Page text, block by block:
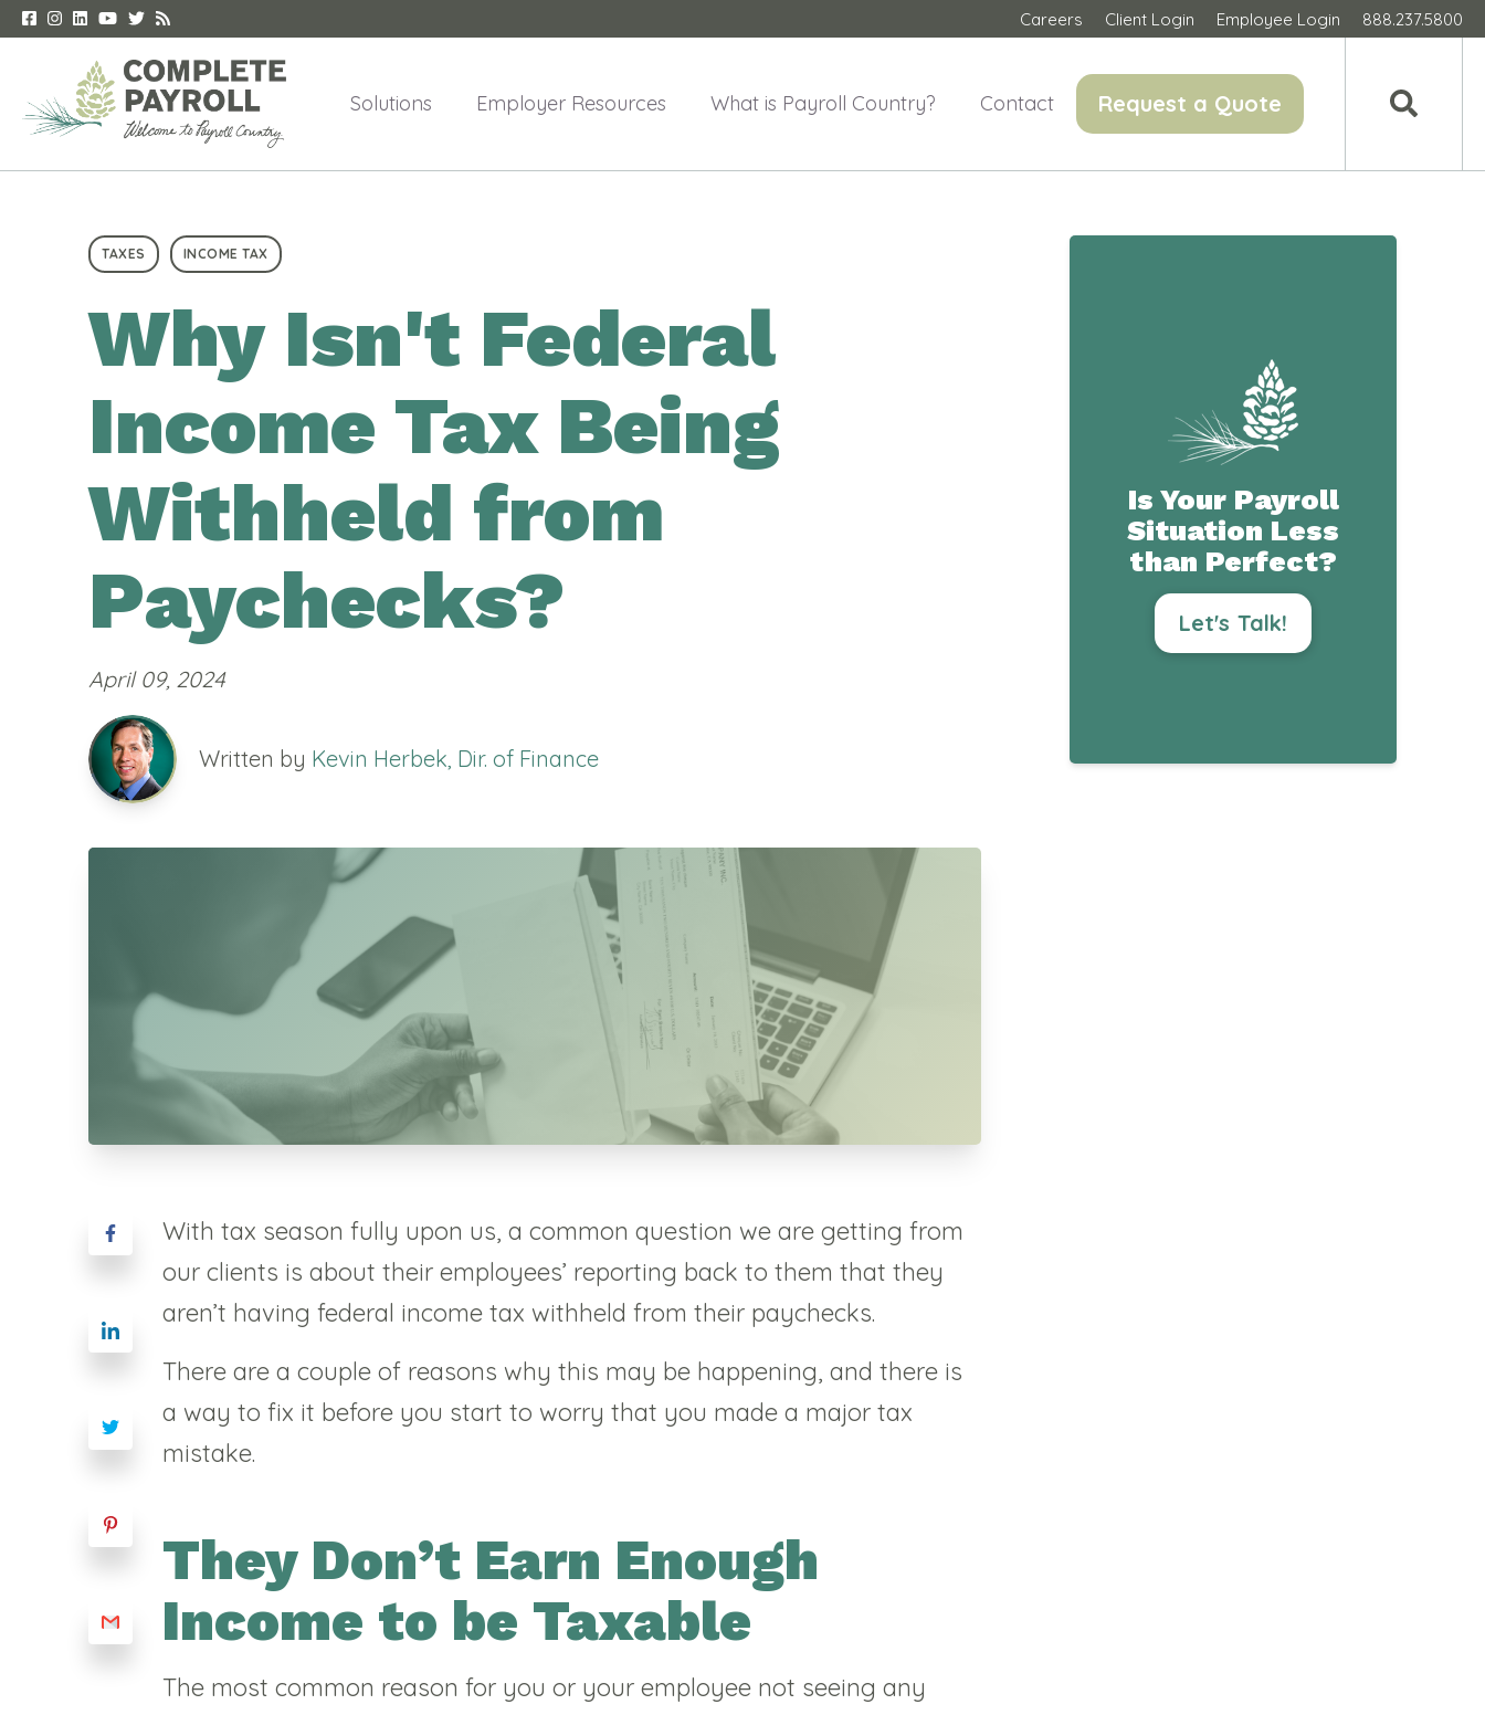
Careers Client Login Employee Login 888.237.5800
Solutions Employer Resources What is Payroll Country? Contact Request a Quote
TAXES INCOME TAX
Why Isn't Federal
Income Tax Being
Withheld from
Paychecks?
April 09, 2024
Written by Kevin Herbek, Dir. of Finance
With tax season fully upon us, a common question we are getting from
our clients is about their employees’ reporting back to them that they
aren’t having federal income tax withheld from their paychecks.
There are a couple of reasons why this may be happening, and there is
a way to fix it before you start to worry that you made a major tax
mistake.
They Don’t Earn Enough
Income to be Taxable
The most common reason for you or your employee not seeing any
Is Your Payroll
Situation Less
than Perfect?
Let's Talk!